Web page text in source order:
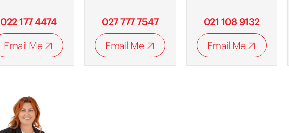
022 177 4474
Email Me
027 777 7547
Email Me
021 108 9132
Email Me